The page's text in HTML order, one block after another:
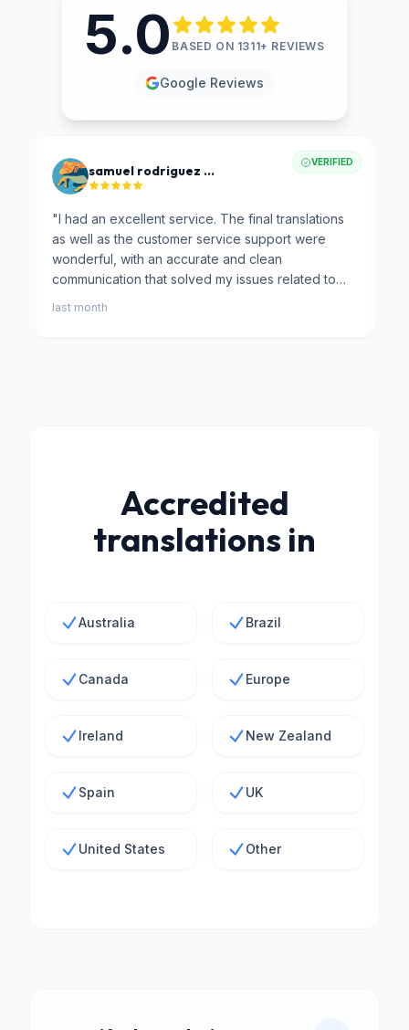
5.0 BASED ON 1311+ REVIEWS
Google Reviews
VERIFIED
samuel rodriguez ochoa
"I had an excellent service. The final translations
as well as the customer service support were
wonderful, with an accurate and clean
communication that solved my issues related to
last month
Accredited
translations in
Australia Brazil
Canada Europe
Ireland New Zealand
Spain UK
United States Other